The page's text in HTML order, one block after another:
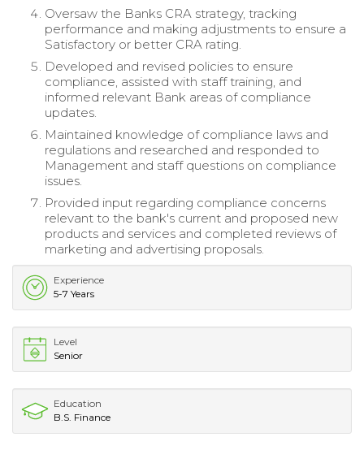
Oversaw the Banks CRA strategy, tracking
performance and making adjustments to ensure a
Satisfactory or better CRA rating.
Developed and revised policies to ensure
compliance, assisted with staff training, and
informed relevant Bank areas of compliance
updates.
Maintained knowledge of compliance laws and
regulations and researched and responded to
Management and staff questions on compliance
issues.
Provided input regarding compliance concerns
relevant to the bank's current and proposed new
products and services and completed reviews of
marketing and advertising proposals.
Experience
5-7 Years
Level
Senior
Education
B.S. Finance